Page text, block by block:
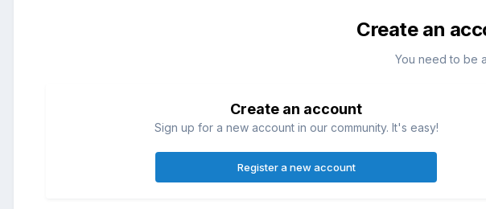
Create an
You need to be
Create an account
Sign up for a new account in our community. It's easy!
Register a new account